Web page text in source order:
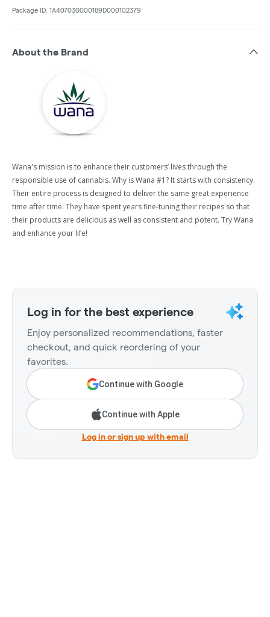
Package ID: 1A407030000189D000102379
About the Brand
Wana's mission is to enhance their customers’ lives through the
responsible use of cannabis. Why is Wana #1? It starts with consistency.
Their entire process is designed to deliver the same great experience
time after time. They have spent years fine-tuning their recipes so that
their products are delicious as well as consistent and potent. Try Wana
and enhance your life!
Log in for the best experience
Enjoy personalized recommendations, faster
checkout, and quick reordering of your
favorites.
Continue with Google
Continue with Apple
Log in or sign up with email